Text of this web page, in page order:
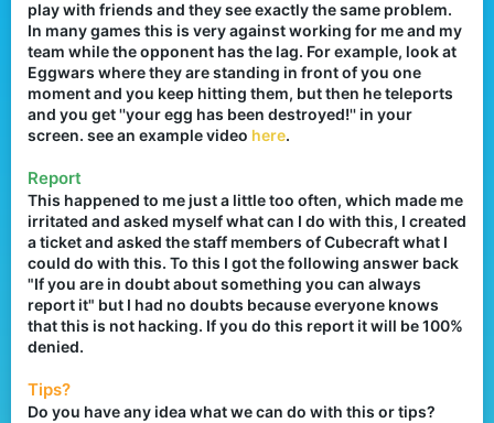
play with friends and they see exactly the same problem.
In many games this is very against working for me and my
team while the opponent has the lag. For example, look at
Eggwars where they are standing in front of you one
moment and you keep hitting them, but then he teleports
and you get ''your egg has been destroyed!'' in your
screen. see an example video here.
Report
This happened to me just a little too often, which made me
irritated and asked myself what can I do with this, I created
a ticket and asked the staff members of Cubecraft what I
could do with this. To this I got the following answer back
"If you are in doubt about something you can always
report it" but I had no doubts because everyone knows
that this is not hacking. If you do this report it will be 100%
denied.
Tips?
Do you have any idea what we can do with this or tips?